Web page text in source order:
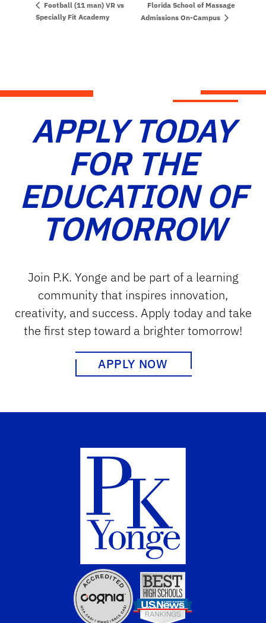
Football (11 man) VR vs
Specially Fit Academy
Florida School of Massage
Admissions On-Campus
APPLY TODAY
FOR THE
EDUCATION OF
TOMORROW
Join P.K. Yonge and be part of a learning
community that inspires innovation,
creativity, and success. Apply today and take
the first step toward a brighter tomorrow!
APPLY NOW